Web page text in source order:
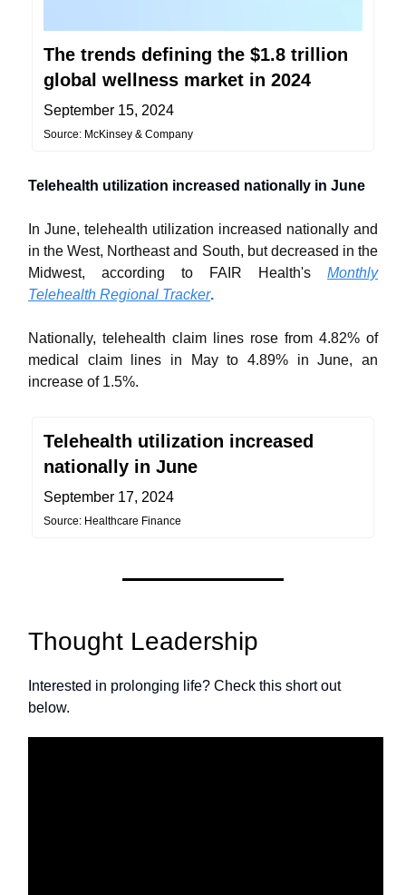
The trends defining the $1.8 trillion
global wellness market in 2024
September 15, 2024
Source: McKinsey & Company
Telehealth utilization increased nationally in June
In June, telehealth utilization increased nationally and
in the West, Northeast and South, but decreased in the
Midwest, according to FAIR Health's Monthly
Telehealth Regional Tracker.
Nationally, telehealth claim lines rose from 4.82% of
medical claim lines in May to 4.89% in June, an
increase of 1.5%.
Telehealth utilization increased
nationally in June
September 17, 2024
Source: Healthcare Finance
Thought Leadership
Interested in prolonging life? Check this short out
below.